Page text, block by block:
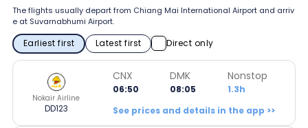
The flights usually depart from Chiang Mai International Airport and arriv
e at Suvarnabhumi Airport.
Earliest first Latest first Direct only
Nokair Airline
DD123
CNX
06:50
DMK
08:05
Nonstop
1.3h
See prices and details in the app >>